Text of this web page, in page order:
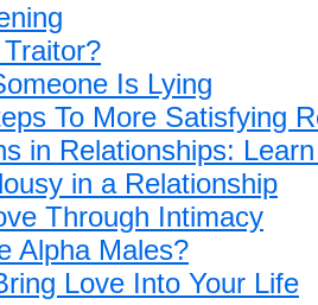
Is Lying
To More Satisfying
in Relationships:
in a Relationship
Through Intimacy
Alpha Males?
Love Into Your Life